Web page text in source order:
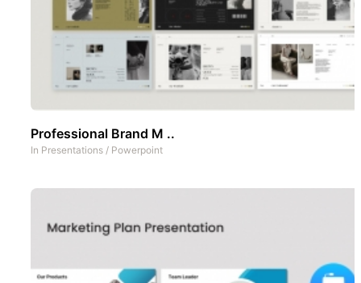
Professional Brand M ..
In Presentations / Powerpoint